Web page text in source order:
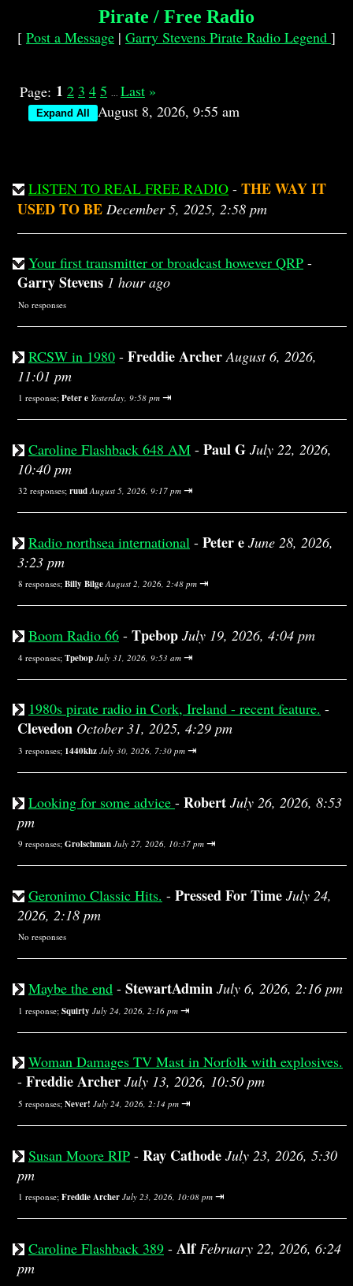
Pirate / Free Radio
[ Post a Message | Garry Stevens Pirate Radio Legend ]
Page: 1 2 3 4 5 ... Last »
August 8, 2026, 9:55 am
LISTEN TO REAL FREE RADIO - THE WAY IT
USED TO BE December 5, 2025, 2:58 pm
Your first transmitter or broadcast however QRP -
Garry Stevens 1 hour ago
No responses
RCSW in 1980 - Freddie Archer August 6, 2026,
11:01 pm
1 response; Peter e Yesterday, 9:58 pm ⇥
Caroline Flashback 648 AM - Paul G July 22, 2026,
10:40 pm
32 responses; ruud August 5, 2026, 9:17 pm ⇥
Radio northsea international - Peter e June 28, 2026,
3:23 pm
8 responses; Billy Bilge August 2, 2026, 2:48 pm ⇥
Boom Radio 66 - Tpebop July 19, 2026, 4:04 pm
4 responses; Tpebop July 31, 2026, 9:53 am ⇥
1980s pirate radio in Cork, Ireland - recent feature. -
Clevedon October 31, 2025, 4:29 pm
3 responses; 1440khz July 30, 2026, 7:30 pm ⇥
Looking for some advice - Robert July 26, 2026, 8:53
pm
9 responses; Grolschman July 27, 2026, 10:37 pm ⇥
Geronimo Classic Hits. - Pressed For Time July 24,
2026, 2:18 pm
No responses
Maybe the end - StewartAdmin July 6, 2026, 2:16 pm
1 response; Squirty July 24, 2026, 2:16 pm ⇥
Woman Damages TV Mast in Norfolk with explosives.
- Freddie Archer July 13, 2026, 10:50 pm
5 responses; Never! July 24, 2026, 2:14 pm ⇥
Susan Moore RIP - Ray Cathode July 23, 2026, 5:30
pm
1 response; Freddie Archer July 23, 2026, 10:08 pm ⇥
Caroline Flashback 389 - Alf February 22, 2026, 6:24
pm